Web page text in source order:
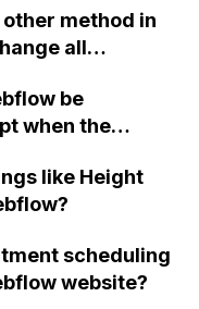
method in
all
be
when the
like Height
scheduling
website?